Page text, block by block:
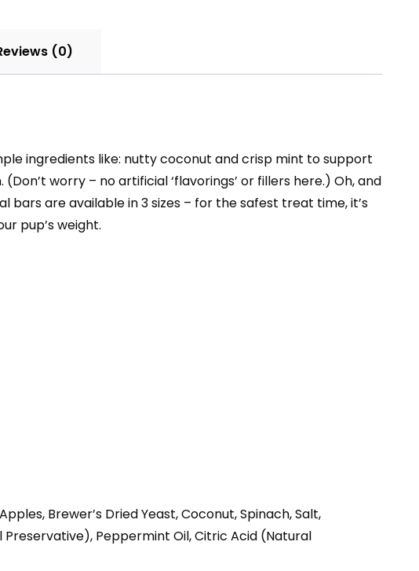
(0)
ingredients like: nutty coconut and crisp mint to support
worry – no artificial ‘flavorings’ or fillers here.) Oh, and
are available in 3 sizes – for the safest treat time, it’s
pup’s weight.
Brewer’s Dried Yeast, Coconut, Spinach, Salt,
Peppermint Oil, Citric Acid (Natural